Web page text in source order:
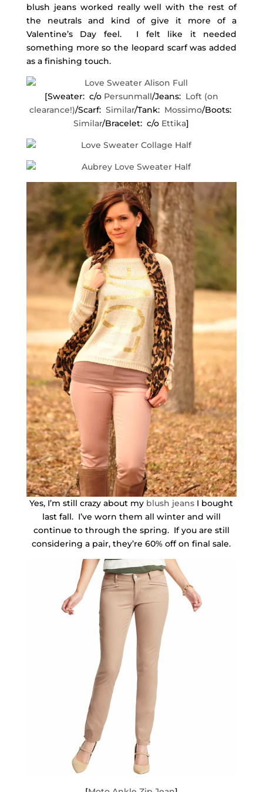
blush jeans worked really well with the rest of
the neutrals and kind of give it more of a
Valentine’s Day feel. I felt like it needed
something more so the leopard scarf was added
as a finishing touch.
[Sweater: c/o Persunmall/Jeans: Loft (on
clearance!)/Scarf: Similar/Tank: Mossimo/Boots:
Similar/Bracelet: c/o Ettika]
Yes, I’m still crazy about my blush jeans I bought
last fall. I’ve worn them all winter and will
continue to through the spring. If you are still
considering a pair, they’re 60% off on final sale.